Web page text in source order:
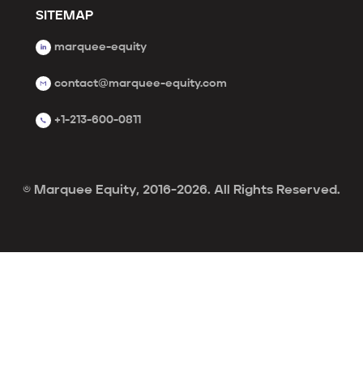
SITEMAP
marquee-equity
contact@marquee-equity.com
+1-213-600-0811
© Marquee Equity, 2016-2026. All Rights Reserved.